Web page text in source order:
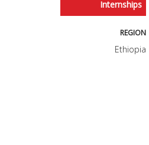
Internships
REGION
Ethiopia